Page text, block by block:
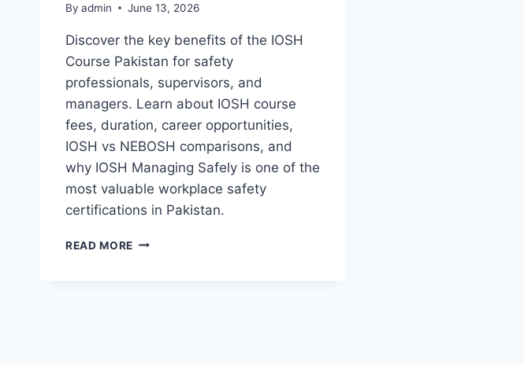
By admin June 13, 2026
Discover the key benefits of the IOSH
Course Pakistan for safety
professionals, supervisors, and
managers. Learn about IOSH course
fees, duration, career opportunities,
IOSH vs NEBOSH comparisons, and
why IOSH Managing Safely is one of the
most valuable workplace safety
certifications in Pakistan.
READ MORE